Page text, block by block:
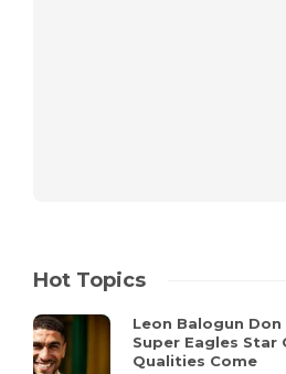
Hot Topics
Leon Balogun Don
Super Eagles
Qualities Come